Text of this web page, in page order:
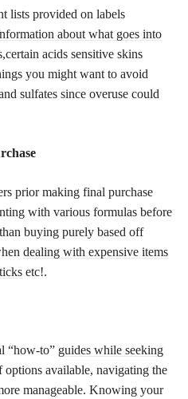
lists provided on labels
about what goes into
acids sensitive skins
you might want to avoid
sulfates since overuse could
prior making final purchase
with various formulas before
buying purely based off
dealing with expensive items
etc!.
“how-to” guides while seeking
options available, navigating the
manageable. Knowing your